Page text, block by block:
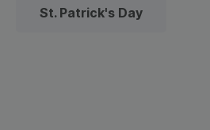
St. Patrick's Day